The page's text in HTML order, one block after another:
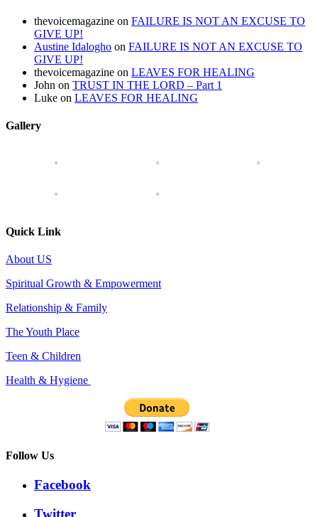
thevoicemagazine on FAILURE IS NOT AN EXCUSE TO
GIVE UP!
Austine Idalogho on FAILURE IS NOT AN EXCUSE TO
GIVE UP!
thevoicemagazine on LEAVES FOR HEALING
John on TRUST IN THE LORD – Part 1
Luke on LEAVES FOR HEALING
Gallery
Quick Link
About US
Spiritual Growth & Empowerment
Relationship & Family
The Youth Place
Teen & Children
Health & Hygiene
Follow Us
Facebook
Twitter